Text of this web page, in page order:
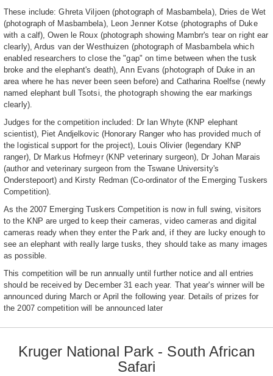
These include: Ghreta Viljoen (photograph of Masbambela), Dries de Wet
(photograph of Masbambela), Leon Jenner Kotse (photographs of Duke
with a calf), Owen le Roux (photograph showing Mambrr's tear on right ear
clearly), Ardus van der Westhuizen (photograph of Masbambela which
enabled researchers to close the "gap" on time between when the tusk
broke and the elephant's death), Ann Evans (photograph of Duke in an
area where he has never been seen before) and Catharina Roelfse (newly
named elephant bull Tsotsi, the photograph showing the ear markings
clearly).
Judges for the competition included: Dr Ian Whyte (KNP elephant
scientist), Piet Andjelkovic (Honorary Ranger who has provided much of
the logistical support for the project), Louis Olivier (legendary KNP
ranger), Dr Markus Hofmeyr (KNP veterinary surgeon), Dr Johan Marais
(author and veterinary surgeon from the Tswane University's
Onderstepoort) and Kirsty Redman (Co-ordinator of the Emerging Tuskers
Competition).
As the 2007 Emerging Tuskers Competition is now in full swing, visitors
to the KNP are urged to keep their cameras, video cameras and digital
cameras ready when they enter the Park and, if they are lucky enough to
see an elephant with really large tusks, they should take as many images
as possible.
This competition will be run annually until further notice and all entries
should be received by December 31 each year. That year's winner will be
announced during March or April the following year. Details of prizes for
the 2007 competition will be announced later
Kruger National Park - South African
Safari